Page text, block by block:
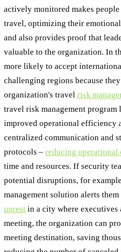
actively monitored makes
travel, optimizing their
and also provides proof that
valuable to the organization. In
more likely to accept
challenging regions because
organization's travel risk
travel risk management
improved operational efficiency
centralized communication and
protocols – reducing operational
time and resources. If security
potential disruptions, for
management solution alerts them
unrest in a city where
meeting, the organization can
meeting destination, saving